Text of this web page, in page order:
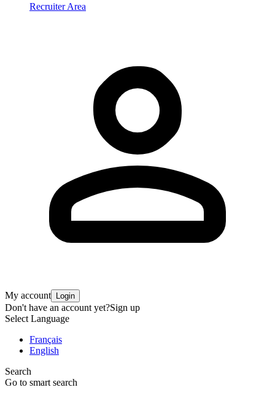
Recruiter Area
My account Login
Don't have an account yet?Sign up
Select Language
Français
English
Search
Go to smart search